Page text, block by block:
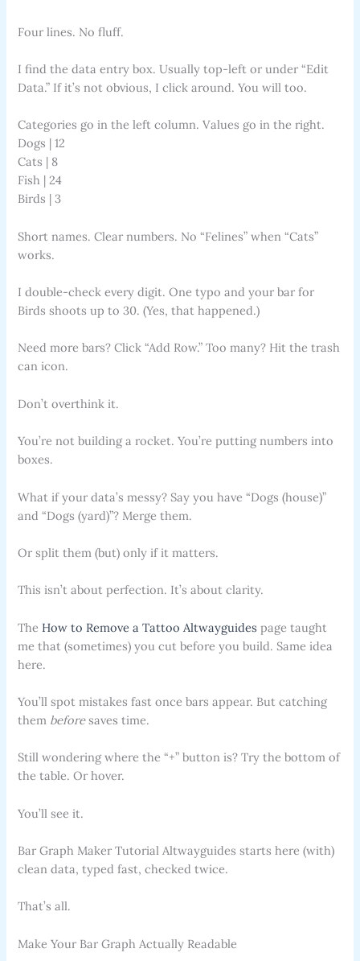
Four lines. No fluff.
I find the data entry box. Usually top-left or under “Edit
Data.” If it’s not obvious, I click around. You will too.
Categories go in the left column. Values go in the right.
Dogs | 12
Cats | 8
Fish | 24
Birds | 3
Short names. Clear numbers. No “Felines” when “Cats”
works.
I double-check every digit. One typo and your bar for
Birds shoots up to 30. (Yes, that happened.)
Need more bars? Click “Add Row.” Too many? Hit the trash
can icon.
Don’t overthink it.
You’re not building a rocket. You’re putting numbers into
boxes.
What if your data’s messy? Say you have “Dogs (house)”
and “Dogs (yard)”? Merge them.
Or split them (but) only if it matters.
This isn’t about perfection. It’s about clarity.
The How to Remove a Tattoo Altwayguides page taught
me that (sometimes) you cut before you build. Same idea
here.
You’ll spot mistakes fast once bars appear. But catching
them beforesaves time.
Still wondering where the “+” button is? Try the bottom of
the table. Or hover.
You’ll see it.
Bar Graph Maker Tutorial Altwayguides starts here (with)
clean data, typed fast, checked twice.
That’s all.
Make Your Bar Graph Actually Readable